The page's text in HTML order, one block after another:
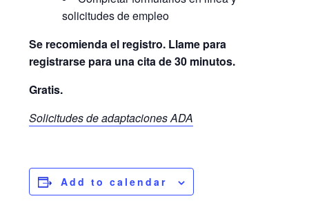
solicitudes de empleo
Se recomienda el registro. Llame para
registrarse para una cita de 30 minutos.
Gratis.
Solicitudes de adaptaciones ADA
Add to calendar